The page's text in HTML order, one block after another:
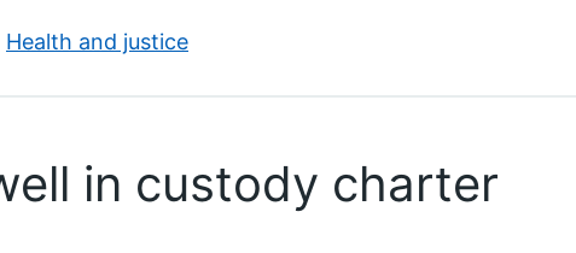
Health and justice
in custody charter